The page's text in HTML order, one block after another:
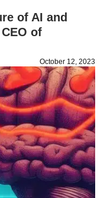
of AI and
of
October 12, 2023